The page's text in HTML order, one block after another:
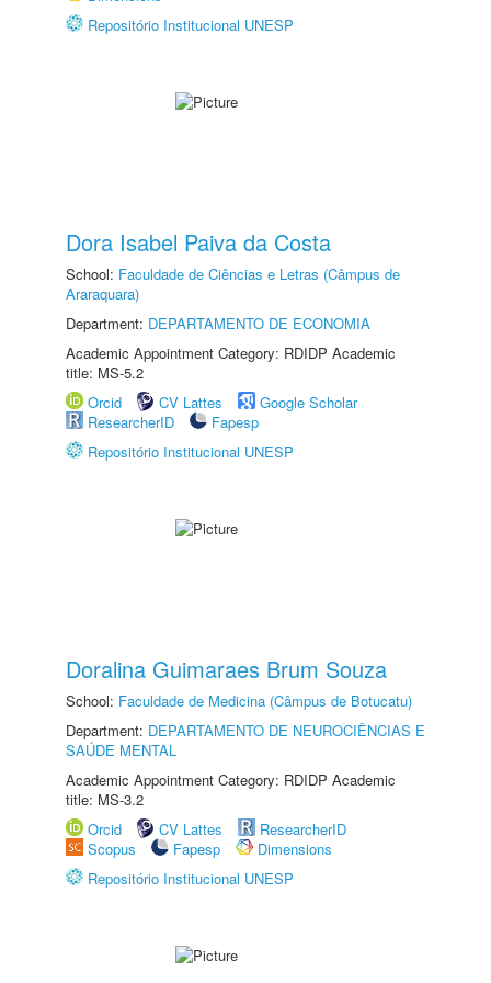
Repositório Institucional UNESP
Dora Isabel Paiva da Costa
School: Faculdade de Ciências e Letras (Câmpus de
Araraquara)
Department: DEPARTAMENTO DE ECONOMIA
Academic Appointment Category: RDIDP Academic
title: MS-5.2
Orcid
CV Lattes
Google Scholar
ResearcherID
Fapesp
Repositório Institucional UNESP
Doralina Guimaraes Brum Souza
School: Faculdade de Medicina (Câmpus de Botucatu)
Department: DEPARTAMENTO DE NEUROCIÊNCIAS E
SAÚDE MENTAL
Academic Appointment Category: RDIDP Academic
title: MS-3.2
Orcid
CV Lattes
ResearcherID
Scopus
Fapesp
Dimensions
Repositório Institucional UNESP